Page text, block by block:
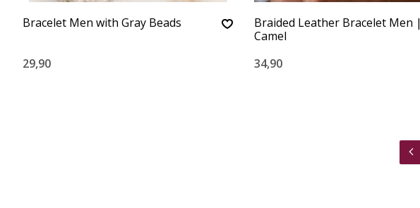
Bracelet Men with Gray Beads
29,90
Braided Leather Bracelet Men |
Camel
34,90